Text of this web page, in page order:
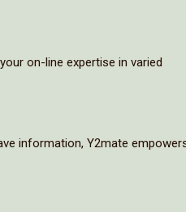
on-line expertise in varied
information, Y2mate